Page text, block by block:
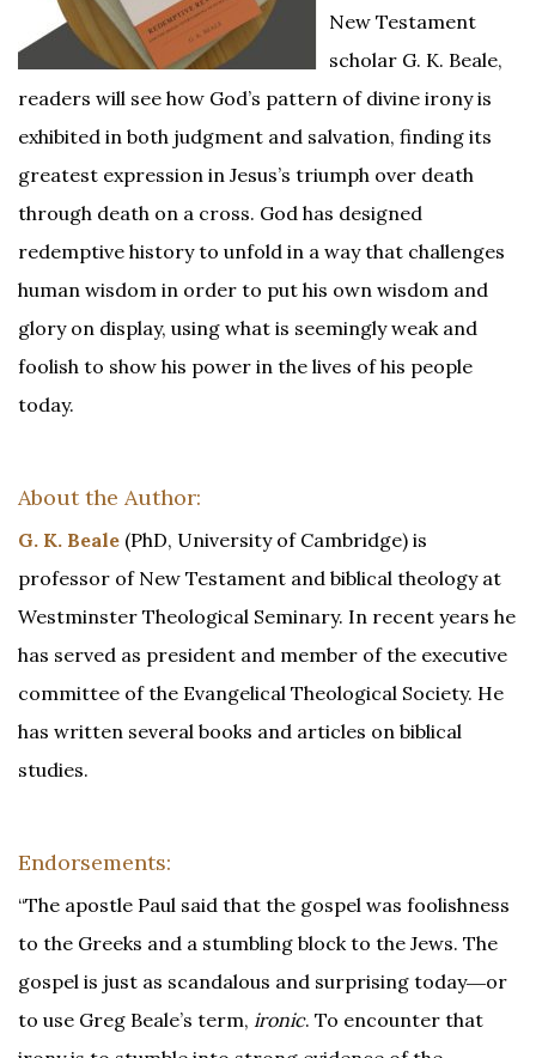
New Testament
scholar G. K. Beale,
readers will see how God’s pattern of divine irony is
exhibited in both judgment and salvation, finding its
greatest expression in Jesus’s triumph over death
through death on a cross. God has designed
redemptive history to unfold in a way that challenges
human wisdom in order to put his own wisdom and
glory on display, using what is seemingly weak and
foolish to show his power in the lives of his people
today.
About the Author:
G. K. Beale (PhD, University of Cambridge) is
professor of New Testament and biblical theology at
Westminster Theological Seminary. In recent years he
has served as president and member of the executive
committee of the Evangelical Theological Society. He
has written several books and articles on biblical
studies.
Endorsements:
“The apostle Paul said that the gospel was foolishness
to the Greeks and a stumbling block to the Jews. The
gospel is just as scandalous and surprising today―or
to use Greg Beale’s term, ironic. To encounter that